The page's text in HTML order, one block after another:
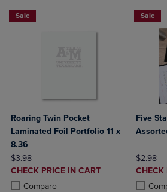
Sale
Roaring Twin Pocket
Laminated Foil Portfolio 11 x
8.36
ORIGINAL PRICE
$3.98
DISCOUNTED
PRICE
CHECK PRICE IN CART
Compare
Product added, Select 2 to 4 Products to
Product removed, Select 2 to 4 Products
Sale
Five
$2.98
PRICE
CHECK
Product
Product